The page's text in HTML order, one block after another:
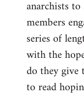
anarchists
members
series of
with the
do they give
to read